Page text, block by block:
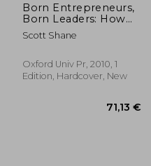
Born Entrepreneurs,
Born Leaders: How
Your Genes Affect
Your Work Life
Scott Shane
Oxford Univ Pr, 2010, 1
Edition, Hardcover, New